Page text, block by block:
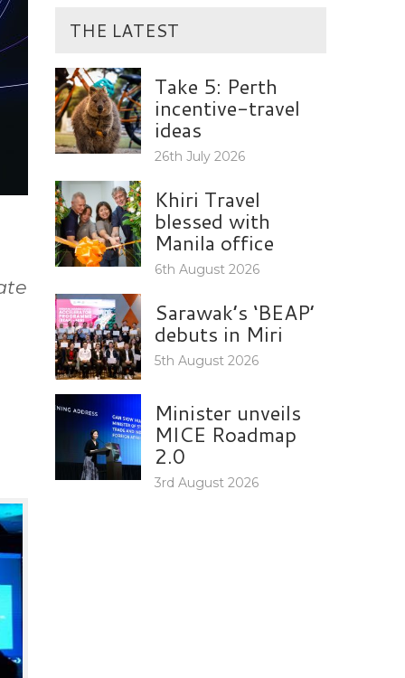
THE LATEST
Take 5: Perth
incentive-travel
ideas
26th July 2026
Khiri Travel
blessed with
Manila office
6th August 2026
Sarawak’s ‘BEAP’
debuts in Miri
5th August 2026
Minister unveils
MICE Roadmap
2.0
3rd August 2026